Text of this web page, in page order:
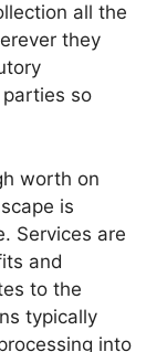
all the
they
so
worth on
is
Services are
and
to the
typically
into